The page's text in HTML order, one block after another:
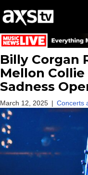
Billy Corgan
Mellon
Sadness
March 12, 2025 | Concerts